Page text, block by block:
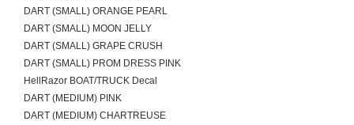
DART (SMALL) ORANGE PEARL
DART (SMALL) MOON JELLY
DART (SMALL) GRAPE CRUSH
DART (SMALL) PROM DRESS PINK
HellRazor BOAT/TRUCK Decal
DART (MEDIUM) PINK
DART (MEDIUM) CHARTREUSE